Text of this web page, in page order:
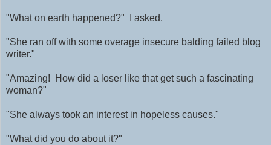
"What on earth happened?" I asked.
"She ran off with some overage insecure balding failed blog
writer."
"Amazing! How did a loser like that get such a fascinating
woman?"
"She always took an interest in hopeless causes."
"What did you do about it?"